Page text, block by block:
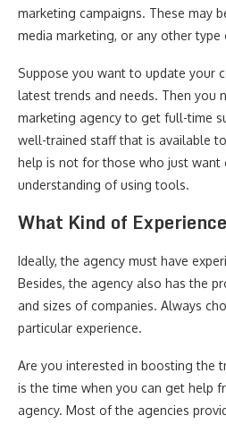
marketing campaigns. These may
media marketing, or any other type
Suppose you want to update your
latest trends and needs. Then you
marketing agency to get full-time
well-trained staff that is available
help is not for those who just want
understanding of using tools.
What Kind of
Ideally, the agency must have
Besides, the agency also has the
and sizes of companies. Always
particular experience.
Are you interested in boosting the
is the time when you can get help
agency. Most of the agencies